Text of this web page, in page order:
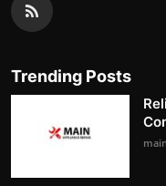
Trending Posts